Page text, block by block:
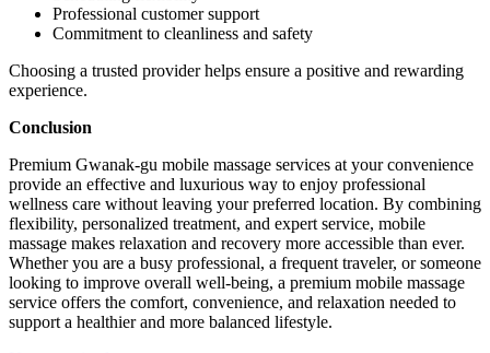
Professional customer support
Commitment to cleanliness and safety
Choosing a trusted provider helps ensure a positive and rewarding
experience.
Conclusion
Premium Gwanak-gu mobile massage services at your convenience
provide an effective and luxurious way to enjoy professional
wellness care without leaving your preferred location. By combining
flexibility, personalized treatment, and expert service, mobile
massage makes relaxation and recovery more accessible than ever.
Whether you are a busy professional, a frequent traveler, or someone
looking to improve overall well-being, a premium mobile massage
service offers the comfort, convenience, and relaxation needed to
support a healthier and more balanced lifestyle.